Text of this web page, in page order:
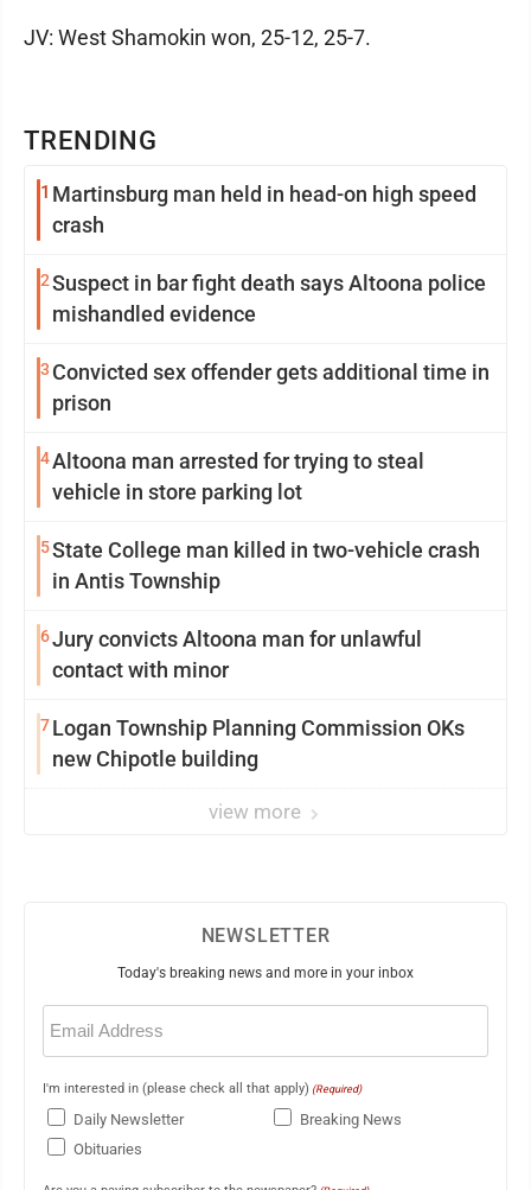
TRENDING
1 Martinsburg man held in head-on high speed
crash
2Suspect in bar fight death says Altoona police
mishandled evidence
3 Convicted sex offender gets additional time in
prison
4Altoona man arrested for trying to steal
vehicle in store parking lot
5State College man killed in two-vehicle crash
in Antis Township
6Jury convicts Altoona man for unlawful
contact with minor
7Logan Township Planning Commission OKs
new Chipotle building
view more
JV: West Shamokin won, 25-12, 25-7.
NEWSLETTER
Today's breaking news and more in your inbox
Email
(Required)
I'm interested in (please check all that apply) (Required)
Daily Newsletter
Breaking News
Obituaries